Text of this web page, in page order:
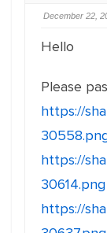
December 22,
Hello
Please
https://
https://
30614.png
https://